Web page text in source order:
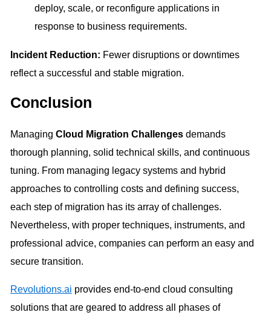
deploy, scale, or reconfigure applications in
response to business requirements.
Incident Reduction: Fewer disruptions or downtimes
reflect a successful and stable migration.
Conclusion
Managing Cloud Migration Challengesdemands
thorough planning, solid technical skills, and continuous
tuning. From managing legacy systems and hybrid
approaches to controlling costs and defining success,
each step of migration has its array of challenges.
Nevertheless, with proper techniques, instruments, and
professional advice, companies can perform an easy and
secure transition.
Revolutions.ai provides end-to-end cloud consulting
solutions that are geared to address all phases of